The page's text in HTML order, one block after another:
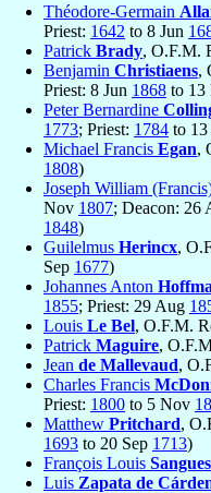
Théodore-Germain
Priest: 1642 to 8 Jun
Patrick Brady, O.F.M.
Benjamin Christiaens,
Priest: 8 Jun 1868 to 13
Peter Bernardine
1773; Priest: 1784 to 13
Michael Francis Egan,
1808)
Joseph William
Nov 1807; Deacon: 26
1848)
Guilelmus Herincx,
Sep 1677)
Johannes Anton
1855; Priest: 29 Aug
Louis Le Bel, O.F.M.
Patrick Maguire,
Jean de Mallevaud,
Charles Francis
Priest: 1800 to 5 Nov
Matthew Pritchard,
1693 to 20 Sep 1713)
François Louis
Luis Zapata de